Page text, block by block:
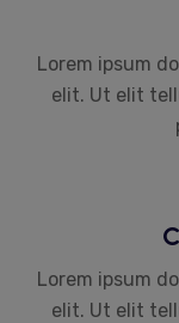
Lorem ipsum
elit. Ut elit
Lorem ipsum
elit. Ut elit